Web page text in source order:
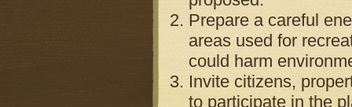
Prepare a careful
areas used for
could harm
Invite citizens,
to participate in the